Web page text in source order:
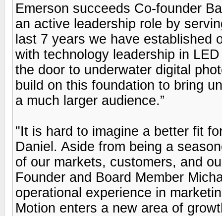
Emerson succeeds Co-founder
an active leadership role by
last 7 years we have established
with technology leadership in
the door to underwater digital
build on this foundation to bring
a much larger audience.”
"It is hard to imagine a better fit
Daniel. Aside from being a
of our markets, customers, and
Founder and Board Member
operational experience in
Motion enters a new area of